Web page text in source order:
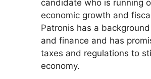
candidate who is running
economic growth and
Patronis has a
and finance and has
taxes and regulations to
economy.